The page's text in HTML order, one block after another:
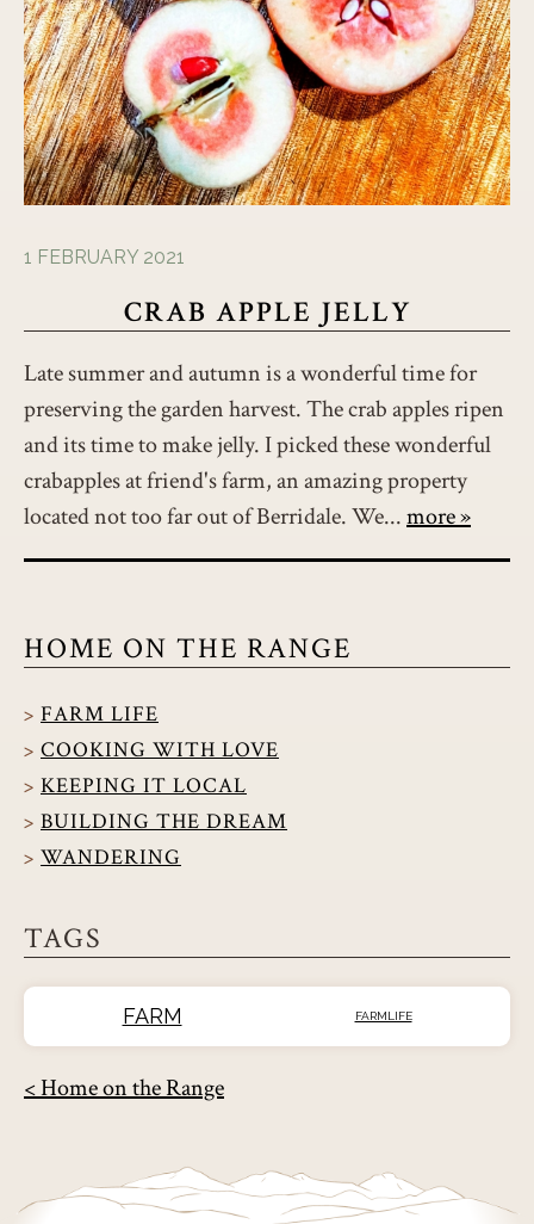
1 FEBRUARY 2021
CRAB APPLE JELLY
Late summer and autumn is a wonderful time for
preserving the garden harvest. The crab apples ripen
and its time to make jelly. I picked these wonderful
crabapples at friend's farm, an amazing property
located not too far out of Berridale. We...more
HOME ON THE RANGE
FARM LIFE
COOKING WITH LOVE
KEEPING IT LOCAL
BUILDING THE DREAM
WANDERING
TAGS
FARM FARMLIFE
< Home on the Range